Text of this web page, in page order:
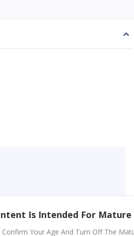
Is Intended For Mature
Confirm Your Age And Turn Off The